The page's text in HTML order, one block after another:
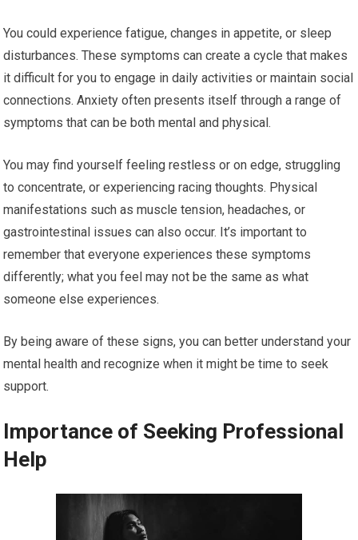
You could experience fatigue, changes in appetite, or sleep
disturbances. These symptoms can create a cycle that makes
it difficult for you to engage in daily activities or maintain social
connections. Anxiety often presents itself through a range of
symptoms that can be both mental and physical.
You may find yourself feeling restless or on edge, struggling
to concentrate, or experiencing racing thoughts. Physical
manifestations such as muscle tension, headaches, or
gastrointestinal issues can also occur. It’s important to
remember that everyone experiences these symptoms
differently; what you feel may not be the same as what
someone else experiences.
By being aware of these signs, you can better understand your
mental health and recognize when it might be time to seek
support.
Importance of Seeking Professional
Help